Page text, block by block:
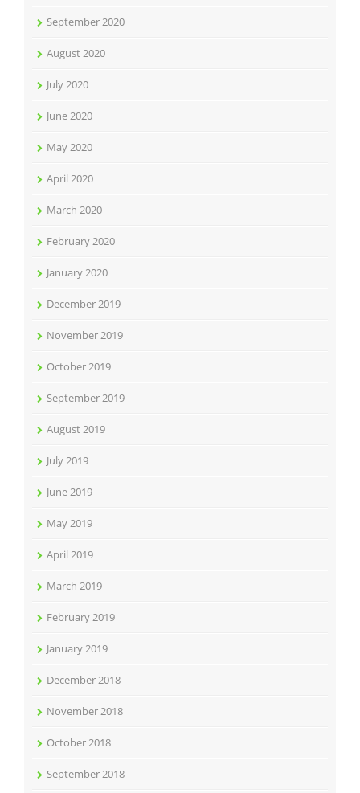
September 2020
August 2020
July 2020
June 2020
May 2020
April 2020
March 2020
February 2020
January 2020
December 2019
November 2019
October 2019
September 2019
August 2019
July 2019
June 2019
May 2019
April 2019
March 2019
February 2019
January 2019
December 2018
November 2018
October 2018
September 2018